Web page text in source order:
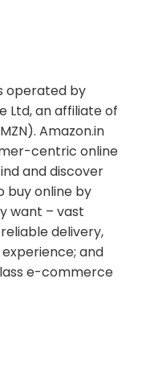
operated by
Ltd, an affiliate of
Amazon.in
centric online
and discover
buy online by
want – vast
delivery,
and
e-commerce